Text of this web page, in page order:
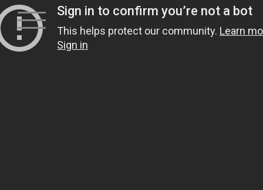
Skip
to
content